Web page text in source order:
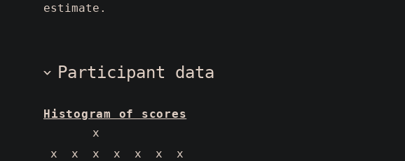
estimate.
Participant data
Histogram of scores
       x
x  x  x  x  x  x  x